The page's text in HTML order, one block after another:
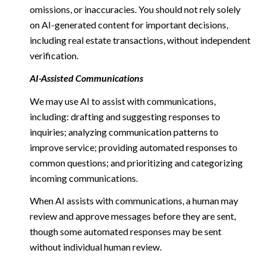
omissions, or inaccuracies. You should not rely solely
on AI-generated content for important decisions,
including real estate transactions, without independent
verification.
AI-Assisted Communications
We may use AI to assist with communications,
including: drafting and suggesting responses to
inquiries; analyzing communication patterns to
improve service; providing automated responses to
common questions; and prioritizing and categorizing
incoming communications.
When AI assists with communications, a human may
review and approve messages before they are sent,
though some automated responses may be sent
without individual human review.